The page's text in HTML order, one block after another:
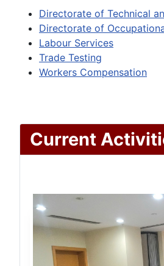
Directorate of Technical
Directorate of
Labour Services
Trade Testing
Workers Compensation
Current